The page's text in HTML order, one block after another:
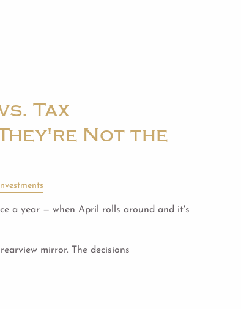
Tax
Not the
Investments
a year — when April rolls around and it's
mirror. The decisions